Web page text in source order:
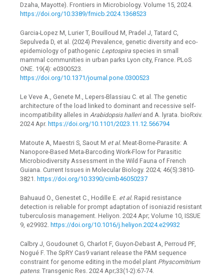
Dzaha, Mayotte). Frontiers in Microbiology. Volume 15, 2024.
https://doi.org/10.3389/fmicb.2024.1368523
Garcia-Lopez M, Lurier T, Bouilloud M, Pradel J, Tatard C,
Sepulveda D, et al. (2024) Prevalence, genetic diversity and eco-
epidemiology of pathogenic Leptospira species in small
mammal communities in urban parks Lyon city, France. PLoS
ONE. 19(4): e0300523.
https://doi.org/10.1371/journal.pone.0300523
Le Veve A., Genete M., Lepers-Blassiau C. et al. The genetic
architecture of the load linked to dominant and recessive self-
incompatibility alleles in Arabidopsis halleriand A. lyrata. bioRxiv.
2024 Apr. https://doi.org/10.1101/2023.11.12.566794
Matoute A, Maestri S, Saout M et al. Meat-Borne-Parasite: A
Nanopore-Based Meta-Barcoding Work-Flow for Parasitic
Microbiodiversity Assessment in the Wild Fauna of French
Guiana. Current Issues in Molecular Biology. 2024; 46(5):3810-
3821. https://doi.org/10.3390/cimb46050237
Bahuaud O., Genestet C., Hodille E. et al. Rapid resistance
detection is reliable for prompt adaptation of isoniazid resistant
tuberculosis management. Heliyon. 2024 Apr; Volume 10, ISSUE
9, e29932. https://doi.org/10.1016/j.heliyon.2024.e29932
Calbry J, Goudounet G, Charlot F, Guyon-Debast A, Perroud PF,
Nogué F. The SpRY Cas9 variant release the PAM sequence
constraint for genome editing in the model plant Physcomitrium
patens. Transgenic Res. 2024 Apr;33(1-2):67-74.